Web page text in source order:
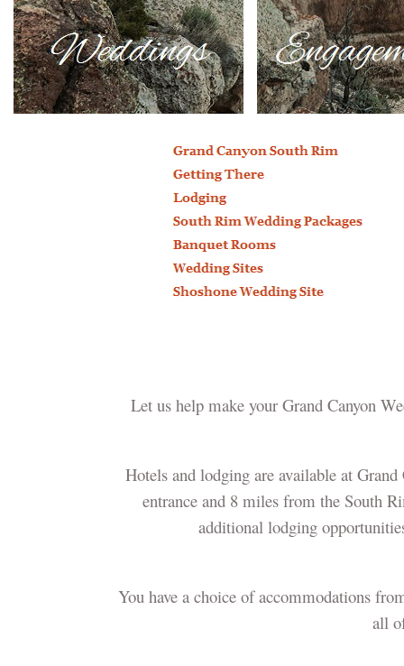
Let us help make your Grand Canyon
Hotels and lodging are available at
entrance and 8 miles from the South
additional lodging
You have a choice of accommodations
all